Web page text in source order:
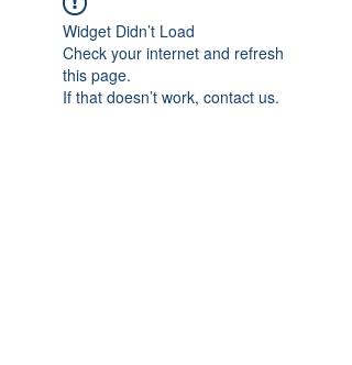
Widget Didn’t Load
Check your internet and refresh
this page.
If that doesn’t work, contact us.